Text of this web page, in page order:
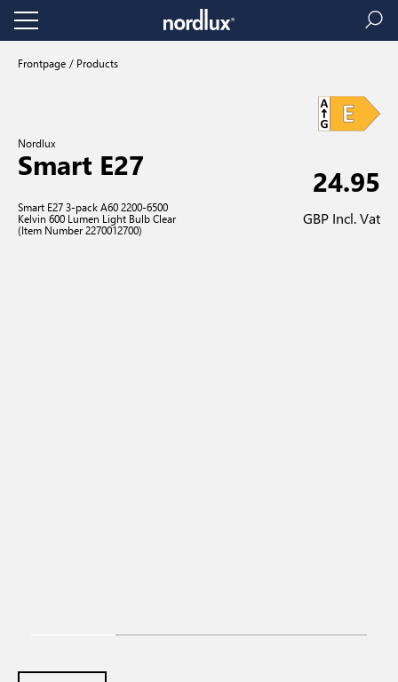
Frontpage Products
Nordlux
Smart E27
Smart E27 3-pack A60 2200-6500
Kelvin 600 Lumen Light Bulb Clear
(Item Number 2270012700)
24.95
GBP Incl. Vat